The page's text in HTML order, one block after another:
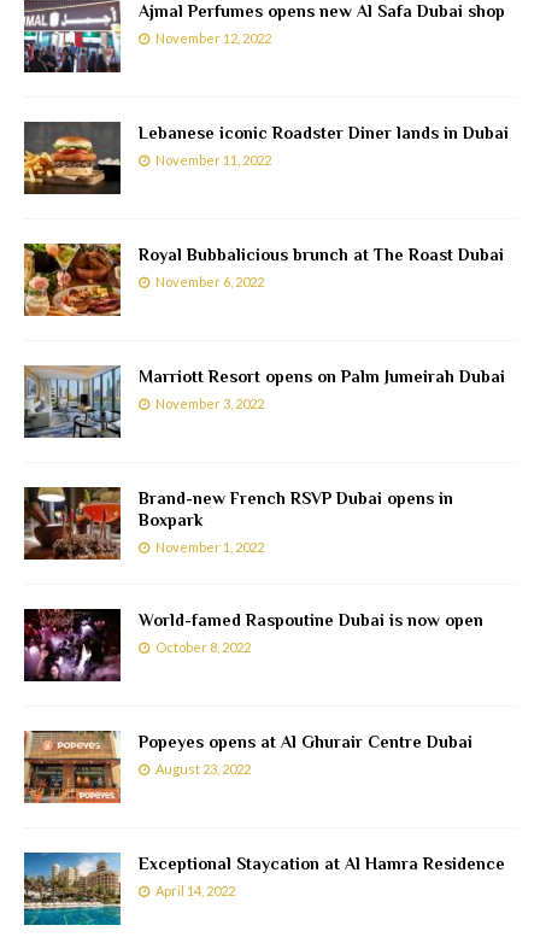
Ajmal Perfumes opens new Al Safa Dubai shop
November 12, 2022
Lebanese iconic Roadster Diner lands in Dubai
November 11, 2022
Royal Bubbalicious brunch at The Roast Dubai
November 6, 2022
Marriott Resort opens on Palm Jumeirah Dubai
November 3, 2022
Brand-new French RSVP Dubai opens in
Boxpark
November 1, 2022
World-famed Raspoutine Dubai is now open
October 8, 2022
Popeyes opens at Al Ghurair Centre Dubai
August 23, 2022
Exceptional Staycation at Al Hamra Residence
April 14, 2022